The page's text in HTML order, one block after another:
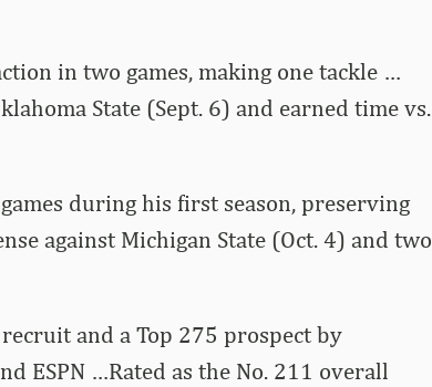
in two games, making one tackle …
State (Sept. 6) and earned time vs.
during his first season, preserving
against Michigan State (Oct. 4) and two
and a Top 275 prospect by
ESPN …Rated as the No. 211 overall